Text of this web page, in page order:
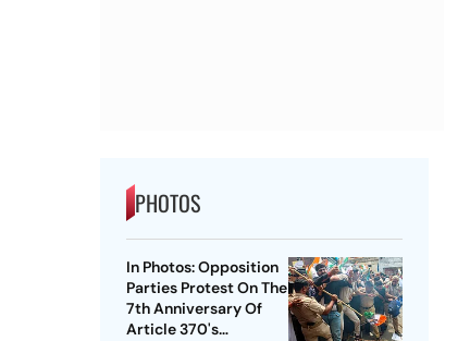
PHOTOS
In Photos: Opposition
Parties Protest On The
7th Anniversary Of
Article 370's